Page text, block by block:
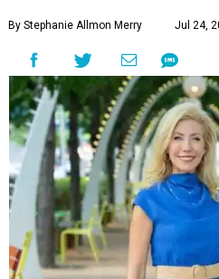
By Stephanie Allmon Merry Jul 24,